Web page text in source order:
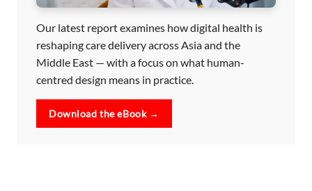
Our latest report examines how digital health is
reshaping care delivery across Asia and the
Middle East — with a focus on what human-
centred design means in practice.
Download the eBook →